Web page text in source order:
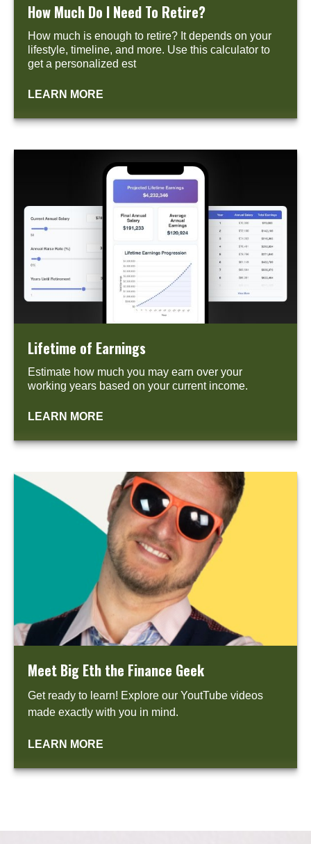
How Much Do I Need To Retire?
How much is enough to retire? It depends on your
lifestyle, timeline, and more. Use this calculator to
get a personalized est
LEARN MORE
Lifetime of Earnings
Estimate how much you may earn over your
working years based on your current income.
LEARN MORE
Meet Big Eth the Finance Geek
Get ready to learn! Explore our YoutTube videos
made exactly with you in mind.
LEARN MORE